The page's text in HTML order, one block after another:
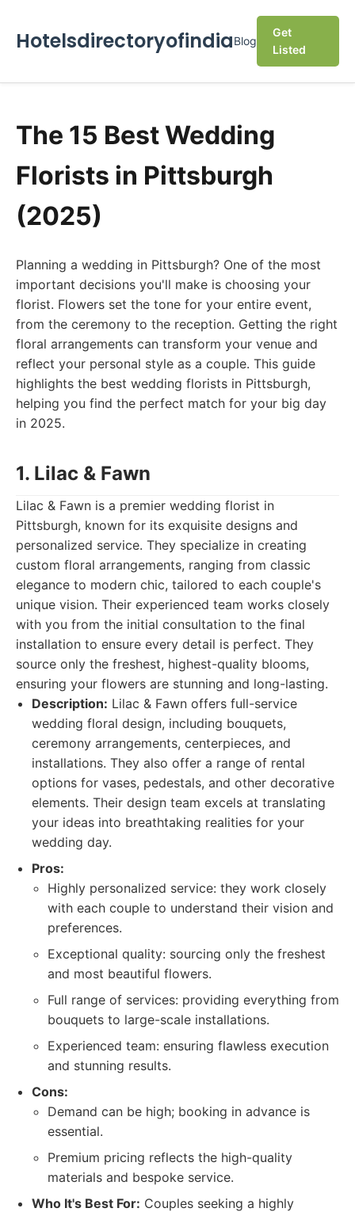
HotelsdirectoryofindiaBlog
Get
Listed
The 15 Best Wedding
Florists in Pittsburgh
(2025)
Planning a wedding in Pittsburgh? One of the most
important decisions you'll make is choosing your
florist. Flowers set the tone for your entire event,
from the ceremony to the reception. Getting the right
floral arrangements can transform your venue and
reflect your personal style as a couple. This guide
highlights the best wedding florists in Pittsburgh,
helping you find the perfect match for your big day
in 2025.
1. Lilac & Fawn
Lilac & Fawn is a premier wedding florist in
Pittsburgh, known for its exquisite designs and
personalized service. They specialize in creating
custom floral arrangements, ranging from classic
elegance to modern chic, tailored to each couple's
unique vision. Their experienced team works closely
with you from the initial consultation to the final
installation to ensure every detail is perfect. They
source only the freshest, highest-quality blooms,
ensuring your flowers are stunning and long-lasting.
Description: Lilac & Fawn offers full-service
wedding floral design, including bouquets,
ceremony arrangements, centerpieces, and
installations. They also offer a range of rental
options for vases, pedestals, and other decorative
elements. Their design team excels at translating
your ideas into breathtaking realities for your
wedding day.
Pros:
Highly personalized service: they work closely
with each couple to understand their vision and
preferences.
Exceptional quality: sourcing only the freshest
and most beautiful flowers.
Full range of services: providing everything from
bouquets to large-scale installations.
Experienced team: ensuring flawless execution
and stunning results.
Cons:
Demand can be high; booking in advance is
essential.
Premium pricing reflects the high-quality
materials and bespoke service.
Who It's Best For: Couples seeking a highly